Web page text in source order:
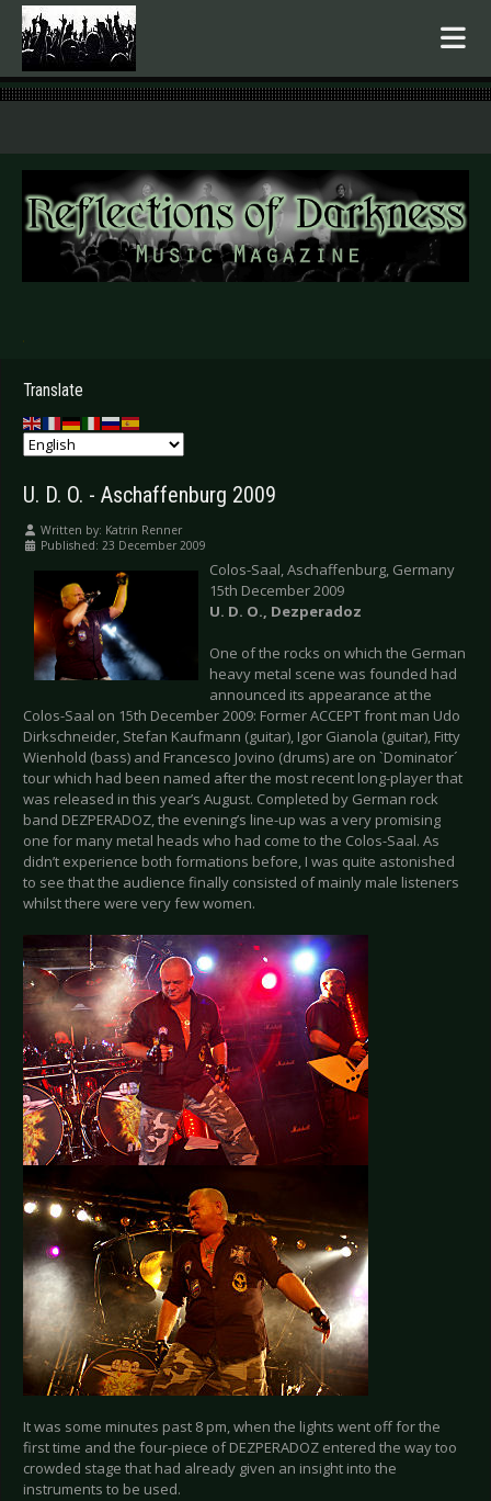
.
Translate
U. D. O. - Aschaffenburg 2009
Written by: Katrin Renner
Published: 23 December 2009
Colos-Saal, Aschaffenburg, Germany
15th December 2009
U. D. O., Dezperadoz
One of the rocks on which the German
heavy metal scene was founded had
announced its appearance at the
Colos-Saal on 15th December 2009: Former ACCEPT front man Udo
Dirkschneider, Stefan Kaufmann (guitar), Igor Gianola (guitar), Fitty
Wienhold (bass) and Francesco Jovino (drums) are on `Dominator´
tour which had been named after the most recent long-player that
was released in this year’s August. Completed by German rock
band DEZPERADOZ, the evening’s line-up was a very promising
one for many metal heads who had come to the Colos-Saal. As
didn’t experience both formations before, I was quite astonished
to see that the audience finally consisted of mainly male listeners
whilst there were very few women.
It was some minutes past 8 pm, when the lights went off for the
first time and the four-piece of DEZPERADOZ entered the way too
crowded stage that had already given an insight into the
instruments to be used.